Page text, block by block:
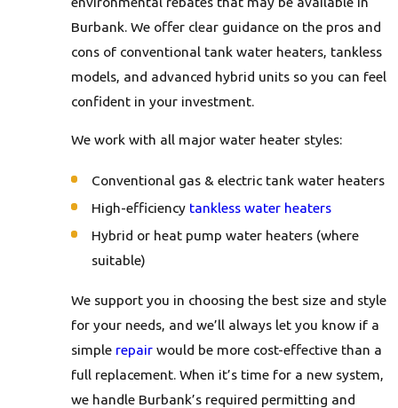
Burbank. We offer clear guidance on the pros and
cons of conventional tank water heaters, tankless
models, and advanced hybrid units so you can feel
confident in your investment.
We work with all major water heater styles:
Conventional gas & electric tank water heaters
High-efficiency tankless water heaters
Hybrid or heat pump water heaters (where
suitable)
We support you in choosing the best size and style
for your needs, and we’ll always let you know if a
simple repairwould be more cost-effective than a
full replacement. When it’s time for a new system,
we handle Burbank’s required permitting and